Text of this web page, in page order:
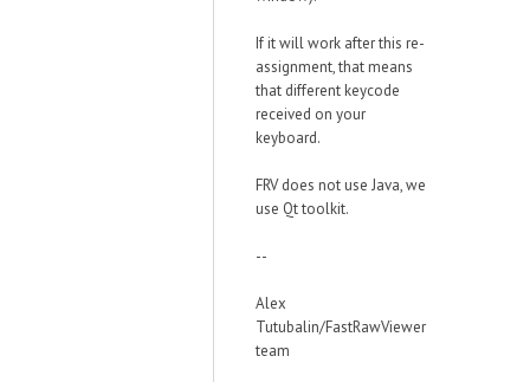
If it will work after this re-
assignment, that means
that different keycode
received on your
keyboard.
FRV does not use Java, we
use Qt toolkit.
--
Alex
Tutubalin/FastRawViewer
team